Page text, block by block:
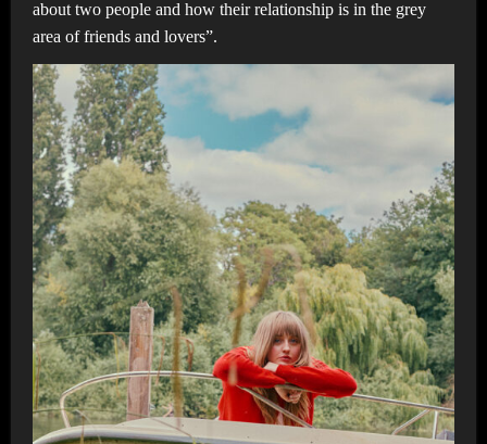
about two people and how their relationship is in the grey
area of friends and lovers”.